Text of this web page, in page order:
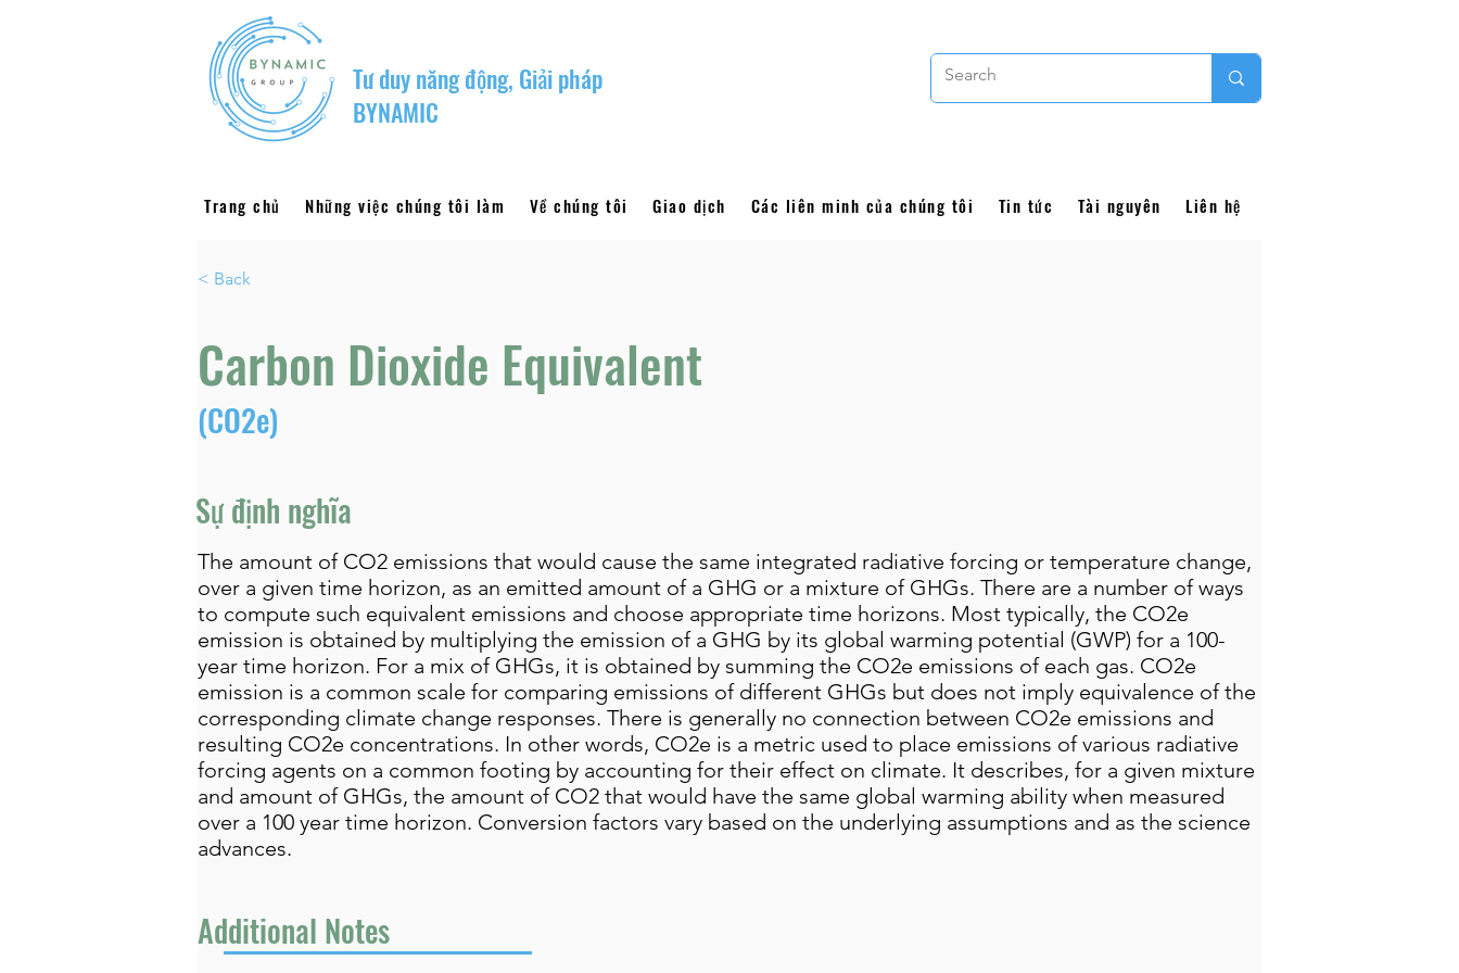
Tư duy năng động, Giải pháp
BYNAMIC
Trang chủ Những việc chúng tôi làm Về chúng tôi Giao dịch Các liên minh của chúng tôi Tin tức Tài nguyên Liên hệ
< Back
Carbon Dioxide Equivalent
(CO2e)
Sự định nghĩa
The amount of CO2 emissions that would cause the same integrated radiative forcing or temperature change,
over a given time horizon, as an emitted amount of a GHG or a mixture of GHGs. There are a number of ways
to compute such equivalent emissions and choose appropriate time horizons. Most typically, the CO2e
emission is obtained by multiplying the emission of a GHG by its global warming potential (GWP) for a 100-
year time horizon. For a mix of GHGs, it is obtained by summing the CO2e emissions of each gas. CO2e
emission is a common scale for comparing emissions of different GHGs but does not imply equivalence of the
corresponding climate change responses. There is generally no connection between CO2e emissions and
resulting CO2e concentrations. In other words, CO2e is a metric used to place emissions of various radiative
forcing agents on a common footing by accounting for their effect on climate. It describes, for a given mixture
and amount of GHGs, the amount of CO2 that would have the same global warming ability when measured
over a 100 year time horizon. Conversion factors vary based on the underlying assumptions and as the science
advances.
Additional Notes